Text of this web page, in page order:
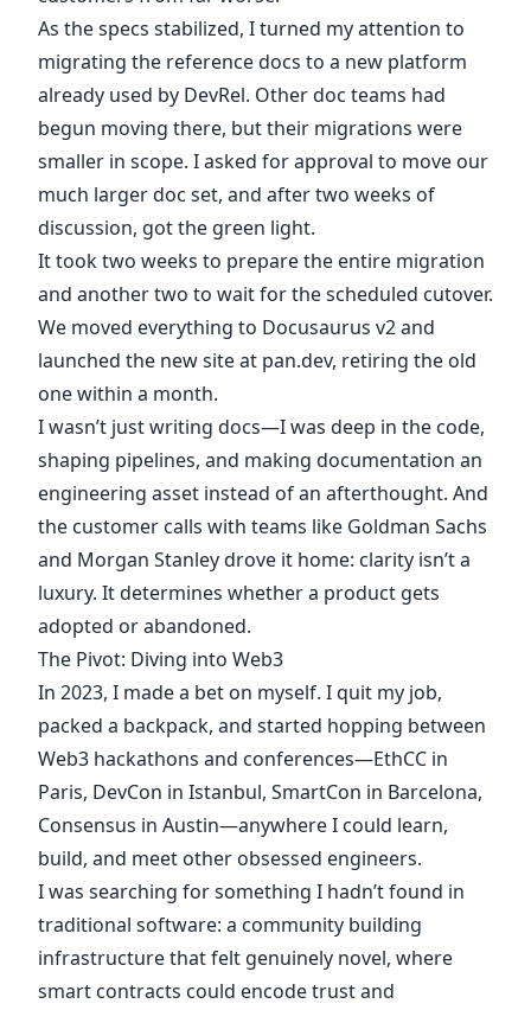
As the specs stabilized, I turned my attention to
migrating the reference docs to a new platform
already used by DevRel. Other doc teams had
begun moving there, but their migrations were
smaller in scope. I asked for approval to move our
much larger doc set, and after two weeks of
discussion, got the green light.
It took two weeks to prepare the entire migration
and another two to wait for the scheduled cutover.
We moved everything to Docusaurus v2 and
launched the new site at pan.dev, retiring the old
one within a month.
I wasn’t just writing docs—I was deep in the code,
shaping pipelines, and making documentation an
engineering asset instead of an afterthought. And
the customer calls with teams like Goldman Sachs
and Morgan Stanley drove it home: clarity isn’t a
luxury. It determines whether a product gets
adopted or abandoned.
The Pivot: Diving into Web3
In 2023, I made a bet on myself. I quit my job,
packed a backpack, and started hopping between
Web3 hackathons and conferences—EthCC in
Paris, DevCon in Istanbul, SmartCon in Barcelona,
Consensus in Austin—anywhere I could learn,
build, and meet other obsessed engineers.
I was searching for something I hadn’t found in
traditional software: a community building
infrastructure that felt genuinely novel, where
smart contracts could encode trust and